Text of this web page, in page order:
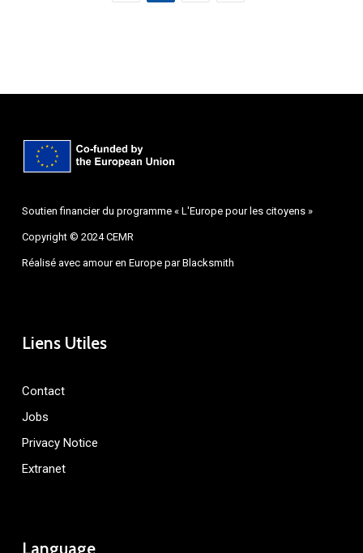
Soutien financier du programme « L'Europe pour les citoyens »
Copyright © 2024 CEMR
Réalisé avec amour en Europe parBlacksmith
Liens Utiles
Contact
Jobs
Privacy Notice
Extranet
Language